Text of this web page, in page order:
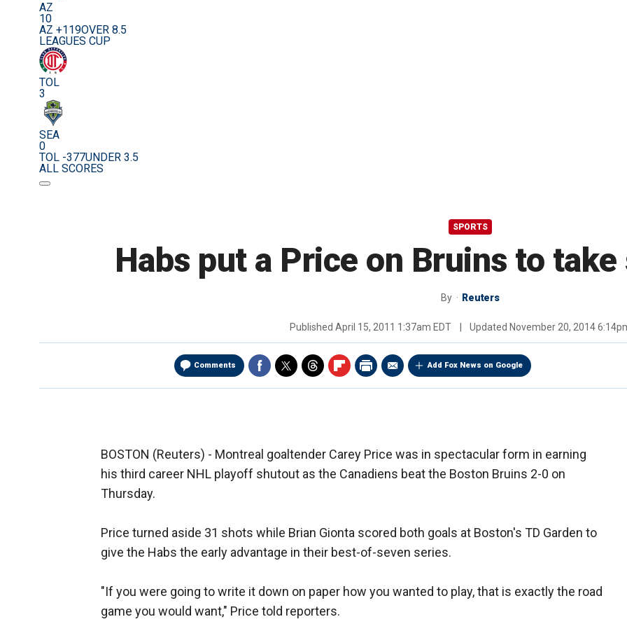
AZ
10
AZ +119OVER 8.5
LEAGUES CUP
TOL
3
SEA
0
TOL -377UNDER 3.5
ALL SCORES
SPORTS
Habs put a Price on Bruins to
By Reuters
Published April 15, 2011 1:37am EDT Updated November 20, 2014
Comments Add Fox News on Google
BOSTON (Reuters) - Montreal goaltender Carey Price was in spectacular form in earning
his third career NHL playoff shutout as the Canadiens beat the Boston Bruins 2-0 on
Thursday.
Price turned aside 31 shots while Brian Gionta scored both goals at Boston's TD Garden to
give the Habs the early advantage in their best-of-seven series.
"If you were going to write it down on paper how you wanted to play, that is exactly the road
game you would want," Price told reporters.